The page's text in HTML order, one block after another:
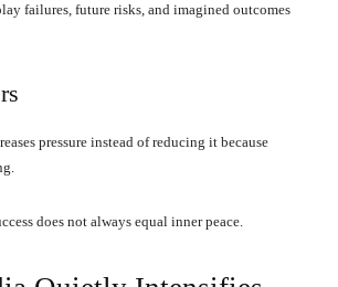
failures, future risks, and imagined outcomes
pressure instead of reducing it because
does not always equal inner peace.